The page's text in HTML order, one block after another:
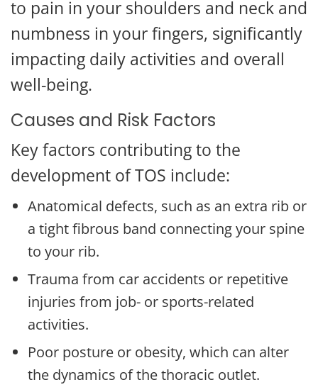
to pain in your shoulders and neck and
numbness in your fingers, significantly
impacting daily activities and overall
well-being.
Causes and Risk Factors
Key factors contributing to the
development of TOS include:
Anatomical defects, such as an extra rib or
a tight fibrous band connecting your spine
to your rib.
Trauma from car accidents or repetitive
injuries from job- or sports-related
activities.
Poor posture or obesity, which can alter
the dynamics of the thoracic outlet.